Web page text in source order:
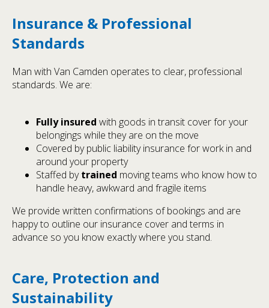
Insurance & Professional
Standards
Man with Van Camden operates to clear, professional
standards. We are:
Fully insured with goods in transit cover for your
belongings while they are on the move
Covered by public liability insurance for work in and
around your property
Staffed bytrained moving teams who know how to
handle heavy, awkward and fragile items
We provide written confirmations of bookings and are
happy to outline our insurance cover and terms in
advance so you know exactly where you stand.
Care, Protection and
Sustainability